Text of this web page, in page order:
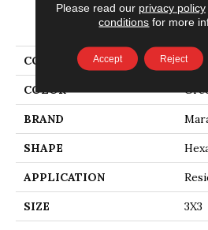
PRODUCT
COLLECTION
COLOR
BRAND
SHAPE
APPLICATION
SIZE 3X3
Please read our privacy policy
conditions for more
Accept Reject